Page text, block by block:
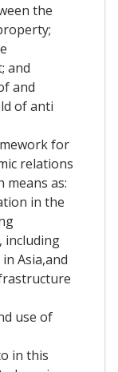
the
and
and
of anti
for
relations
means as:
in the
including
Asia,and
use of
in this